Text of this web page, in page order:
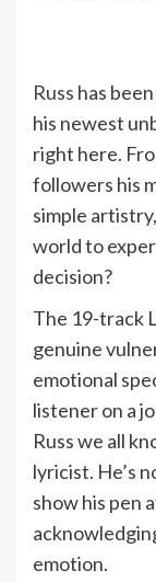
Russ has
his newest
right here.
followers his
simple
world to
decision?
The 19-track
genuine
emotional
listener on a
Russ we all
lyricist. He’s
show his pen
emotion.